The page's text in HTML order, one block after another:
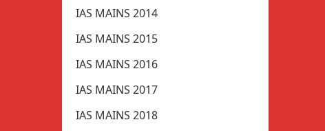
IAS MAINS 2014
IAS MAINS 2015
IAS MAINS 2016
IAS MAINS 2017
IAS MAINS 2018